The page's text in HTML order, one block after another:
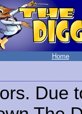
Home
Due